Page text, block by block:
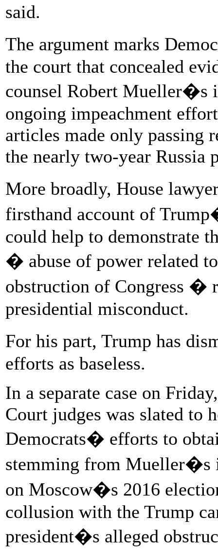
said.
The argument marks
the court that concealed
counsel Robert Mueller�s
ongoing impeachment
articles made only passing
the nearly two-year Russia
More broadly, House
firsthand account of
could help to demonstrate
� abuse of power related
obstruction of Congress �
presidential misconduct.
For his part, Trump has
efforts as baseless.
In a separate case on
Court judges was slated to
Democrats� efforts to
stemming from Mueller�s
on Moscow�s 2016
collusion with the Trump
president�s alleged